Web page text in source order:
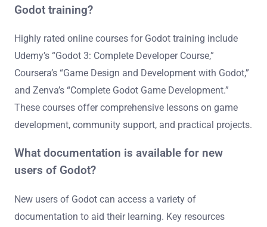
Godot training?
Highly rated online courses for Godot training include
Udemy’s “Godot 3: Complete Developer Course,”
Coursera’s “Game Design and Development with Godot,”
and Zenva’s “Complete Godot Game Development.”
These courses offer comprehensive lessons on game
development, community support, and practical projects.
What documentation is available for new
users of Godot?
New users of Godot can access a variety of
documentation to aid their learning. Key resources